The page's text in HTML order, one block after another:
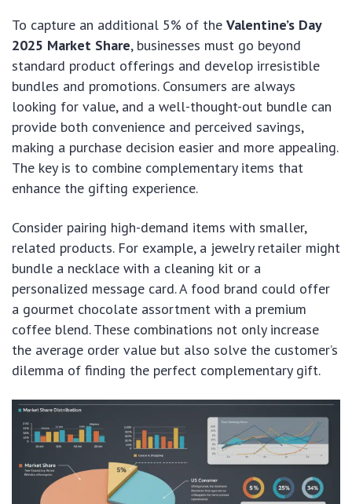
To capture an additional 5% of the Valentine’s Day
2025 Market Share, businesses must go beyond
standard product offerings and develop irresistible
bundles and promotions. Consumers are always
looking for value, and a well-thought-out bundle can
provide both convenience and perceived savings,
making a purchase decision easier and more appealing.
The key is to combine complementary items that
enhance the gifting experience.
Consider pairing high-demand items with smaller,
related products. For example, a jewelry retailer might
bundle a necklace with a cleaning kit or a
personalized message card. A food brand could offer
a gourmet chocolate assortment with a premium
coffee blend. These combinations not only increase
the average order value but also solve the customer’s
dilemma of finding the perfect complementary gift.